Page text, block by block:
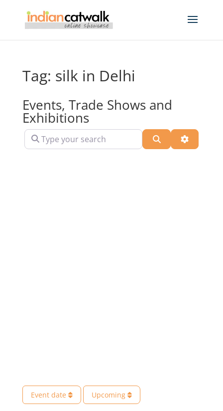
Tag: silk in Delhi
Events, Trade Shows and
Exhibitions
Type your search Search
Event date Upcoming